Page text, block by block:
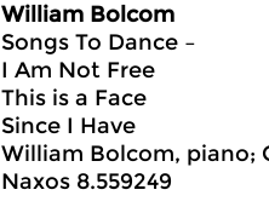
William Bolcom
Songs To Dance –
I Am Not Free
This is a Face
Since I Have
William Bolcom, piano;
Naxos 8.559249